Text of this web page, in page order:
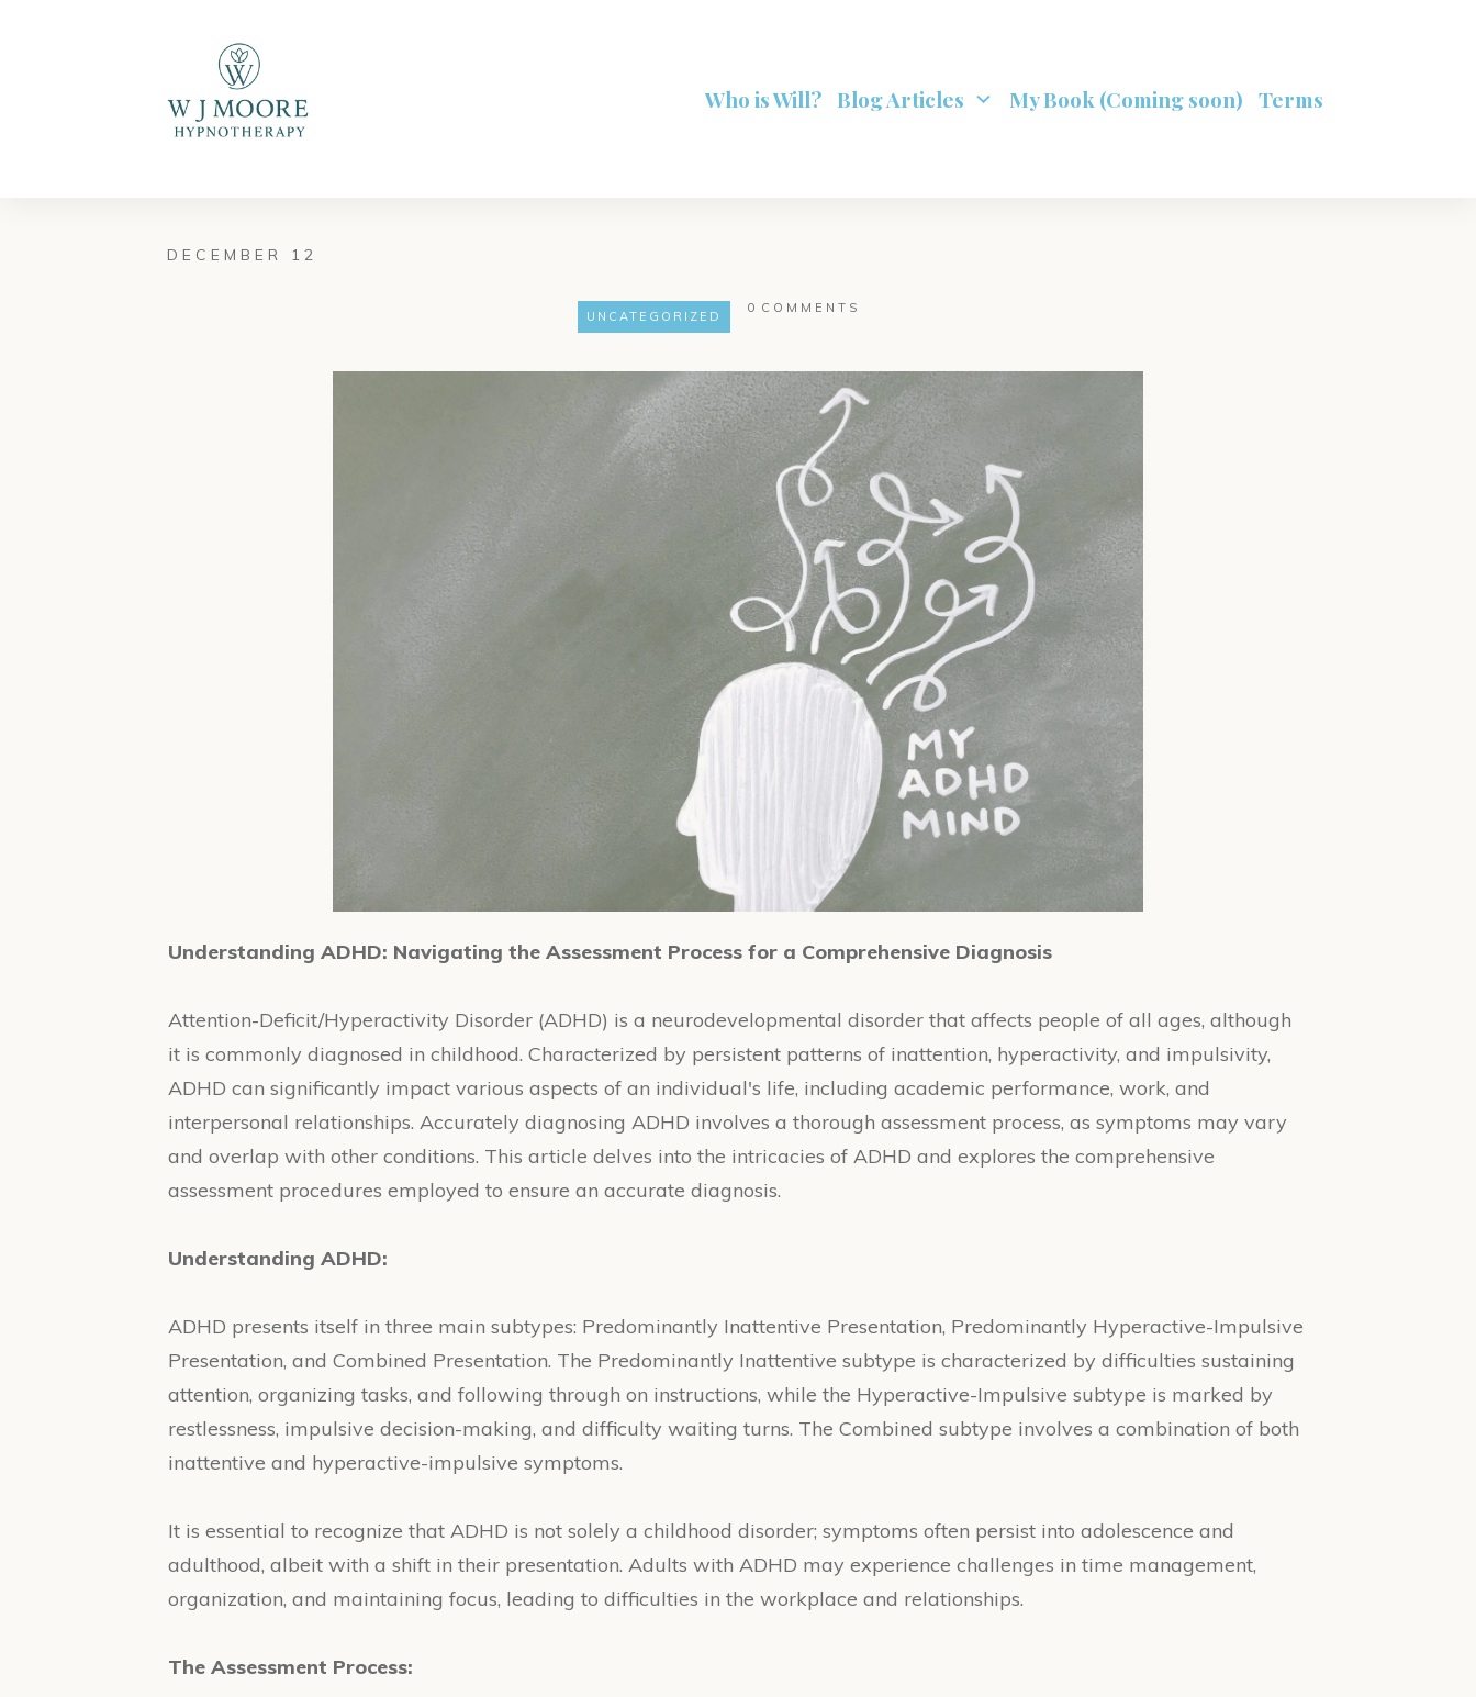
Who is Will? Blog Articles My Book (Coming soon) Terms
DECEMBER 12
UNCATEGORIZED
0 COMMENTS
Understanding ADHD: Navigating the Assessment Process for a Comprehensive Diagnosis
Attention-Deficit/Hyperactivity Disorder (ADHD) is a neurodevelopmental disorder that affects people of all ages, although
it is commonly diagnosed in childhood. Characterized by persistent patterns of inattention, hyperactivity, and impulsivity,
ADHD can significantly impact various aspects of an individual's life, including academic performance, work, and
interpersonal relationships. Accurately diagnosing ADHD involves a thorough assessment process, as symptoms may vary
and overlap with other conditions. This article delves into the intricacies of ADHD and explores the comprehensive
assessment procedures employed to ensure an accurate diagnosis.
Understanding ADHD:
ADHD presents itself in three main subtypes: Predominantly Inattentive Presentation, Predominantly Hyperactive-Impulsive
Presentation, and Combined Presentation. The Predominantly Inattentive subtype is characterized by difficulties sustaining
attention, organizing tasks, and following through on instructions, while the Hyperactive-Impulsive subtype is marked by
restlessness, impulsive decision-making, and difficulty waiting turns. The Combined subtype involves a combination of both
inattentive and hyperactive-impulsive symptoms.
It is essential to recognize that ADHD is not solely a childhood disorder; symptoms often persist into adolescence and
adulthood, albeit with a shift in their presentation. Adults with ADHD may experience challenges in time management,
organization, and maintaining focus, leading to difficulties in the workplace and relationships.
The Assessment Process: